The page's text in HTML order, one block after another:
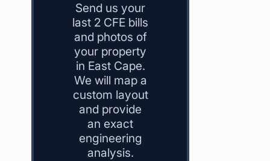
Send us your
last 2 CFE bills
and photos of
your property
in East Cape.
We will map a
custom layout
and provide
an exact
engineering
analysis.